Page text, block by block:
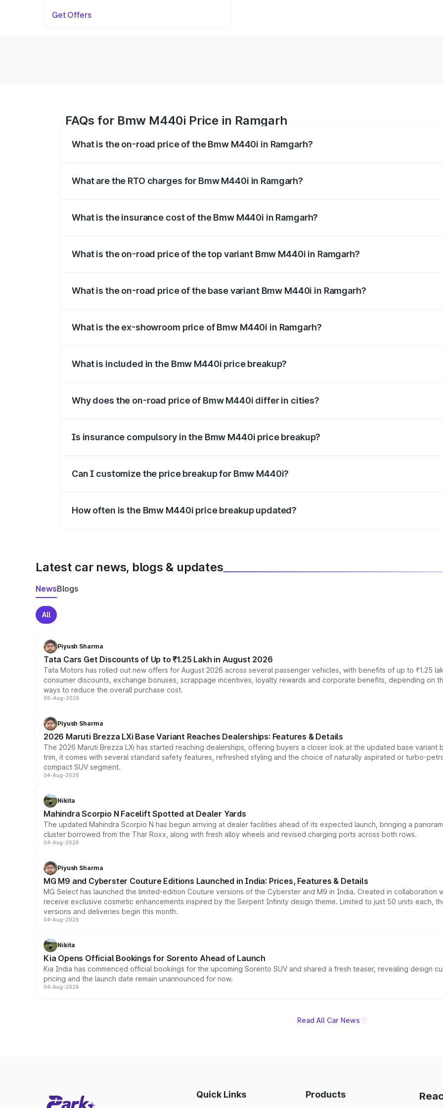
Get Offers
FAQs for Bmw M440i Price in Ramgarh
What is the on-road price of the Bmw M440i in Ramgarh?
What are the RTO charges for Bmw M440i in Ramgarh?
What is the insurance cost of the Bmw M440i in Ramgarh?
What is the on-road price of the top variant Bmw M440i in Ramgarh?
What is the on-road price of the base variant Bmw M440i in Ramgarh?
What is the ex-showroom price of Bmw M440i in Ramgarh?
What is included in the Bmw M440i price breakup?
Why does the on-road price of Bmw M440i differ in cities?
Is insurance compulsory in the Bmw M440i price breakup?
Can I customize the price breakup for Bmw M440i?
How often is the Bmw M440i price breakup updated?
Latest car news, blogs & updates
NewsBlogs
All
Piyush Sharma
Tata Cars Get Discounts of Up to ₹1.25 Lakh in August 2026
Tata Motors has rolled out new offers for August 2026 across several passenger vehicles, with benefits of up to ₹1.25
consumer discounts, exchange bonuses, scrappage incentives, loyalty rewards and corporate benefits, depending on
ways to reduce the overall purchase cost.
06-Aug-2026
Piyush Sharma
2026 Maruti Brezza LXi Base Variant Reaches Dealerships: Features & Details
The 2026 Maruti Brezza LXi has started reaching dealerships, offering buyers a closer look at the updated base
trim, it comes with several standard safety features, refreshed styling and the choice of naturally aspirated or turbo-
compact SUV segment.
04-Aug-2026
Nikita
Mahindra Scorpio N Facelift Spotted at Dealer Yards
The updated Mahindra Scorpio N has begun arriving at dealer facilities ahead of its expected launch, bringing a
cluster borrowed from the Thar Roxx, along with fresh alloy wheels and revised charging ports across both rows.
04-Aug-2026
Piyush Sharma
MG M9 and Cyberster Couture Editions Launched in India: Prices, Features & Details
MG Select has launched the limited-edition Couture versions of the Cyberster and M9 in India. Created in collaboration
receive exclusive cosmetic enhancements inspired by the Serpent Infinity design theme. Limited to just 50 units each,
versions and deliveries begin this month.
04-Aug-2026
Nikita
Kia Opens Official Bookings for Sorento Ahead of Launch
Kia India has commenced official bookings for the upcoming Sorento SUV and shared a fresh teaser, revealing design
pricing and the launch date remain unannounced for now.
04-Aug-2026
Read All Car News
Quick Links Products